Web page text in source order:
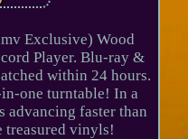
Exclusive) Wood
Player. Blu-ray &
within 24 hours.
one turntable! In a
advancing faster than
treasured vinyls!